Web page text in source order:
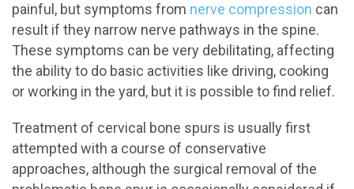
painful, but symptoms from nerve compression can
result if they narrow nerve pathways in the spine.
These symptoms can be very debilitating, affecting
the ability to do basic activities like driving, cooking
or working in the yard, but it is possible to find relief.
Treatment of cervical bone spurs is usually first
attempted with a course of conservative
approaches, although the surgical removal of the